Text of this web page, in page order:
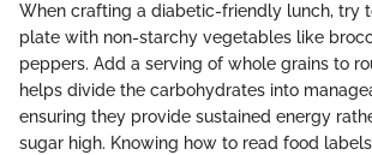
When crafting a diabetic-friendly lunch, try
plate with non-starchy vegetables like
peppers. Add a serving of whole grains to
helps divide the carbohydrates into
ensuring they provide sustained energy
sugar high. Knowing how to read food